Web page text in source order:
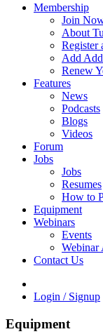
Membership
Join
About
Register
Add
Renew
Features
News
Podcasts
Blogs
Videos
Forum
Jobs
Jobs
Resumes
How to
Equipment
Webinars
Events
Webinar
Contact Us
Login / Signup
Equipment